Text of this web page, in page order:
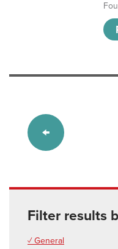
Filter results
✓ General